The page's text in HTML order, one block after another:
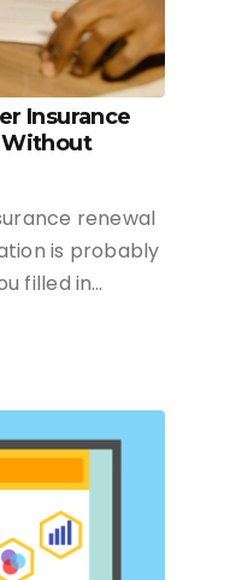
Insurance
Without
renewal
is probably
filled in…